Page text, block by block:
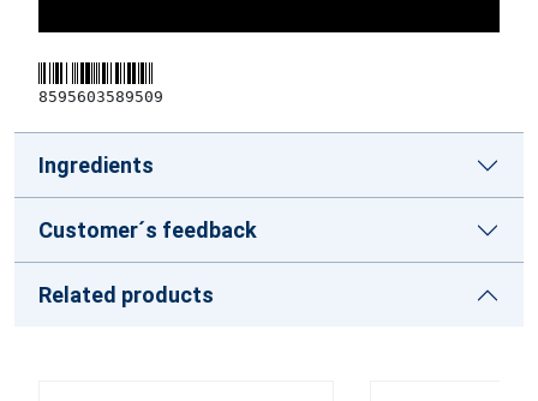
8595603589509
Ingredients
Customer´s feedback
Related products